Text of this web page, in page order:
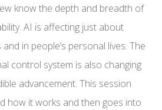
know the depth and breadth of
AI is affecting just about
in people’s personal lives. The
control system is also changing
advancement. This session
how it works and then goes into